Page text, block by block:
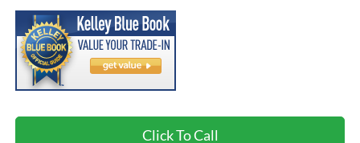
Click To Call